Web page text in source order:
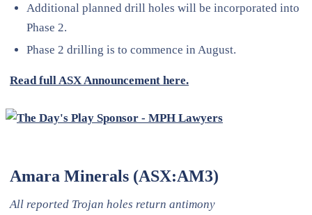
Additional planned drill holes will be incorporated into
Phase 2.
Phase 2 drilling is to commence in August.
Read full ASX Announcement here.
Amara Minerals (ASX:AM3)
All reported Trojan holes return antimony